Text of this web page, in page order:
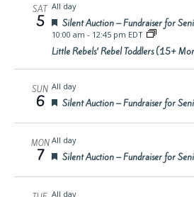
SAT
5
All day
Featured
Silent Auction – Fundraiser for
10:00 am - 12:45 pm EDT
Little Rebels’ Rebel Toddlers (15+
SUN
6
All day
Featured
Silent Auction – Fundraiser for
MON
7
All day
Featured
Silent Auction – Fundraiser for
All day